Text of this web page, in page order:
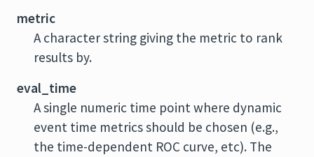
metric
A character string giving the metric to rank
results by.
eval_time
A single numeric time point where dynamic
event time metrics should be chosen (e.g.,
the time-dependent ROC curve, etc). The